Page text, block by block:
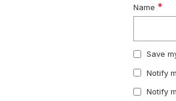
Name *
Save
Notify
Notify